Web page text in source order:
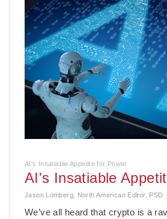
AI's Insatiable Appetite for Power
AI's Insatiable
Jason Lomberg, North American Editor, PSD
­We’ve all heard that crypto is a